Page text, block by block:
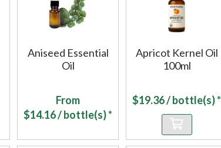
Aniseed Essential
Oil
From
$14.16/ bottle(s) *
Apricot Kernel Oil
100ml
$19.36/ bottle(s) *